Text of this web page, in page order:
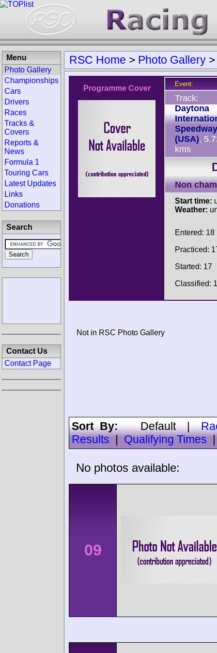
RSC Home > Photo Gallery
Programme Cover
Event:
Track:
Daytona
Speedway
(USA),
kms
Non
Start time:
Weather:
Entered: 18
Practiced:
Started: 17
Classified:
Not in RSC Photo Gallery
Sort By:Default|
Results
Qualifying Times
No photos available:
09
Menu
Photo Gallery
Championships
Cars
Drivers
Races
Tracks &
Covers
Reports &
News
Formula 1
Touring Cars
Latest Updates
Links
Donations
Search
Contact Us
Contact Page